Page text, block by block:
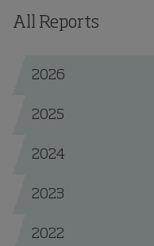
All Reports
2026
2025
2024
2023
2022